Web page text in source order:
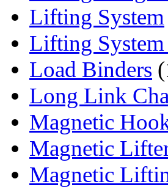
Lifting System
Lifting
Load Binders
Long Link
Magnetic
Magnetic
Magnetic